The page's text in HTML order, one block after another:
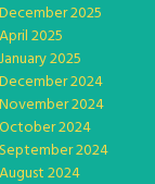
December 2025
April 2025
January 2025
December 2024
November 2024
October 2024
September 2024
August 2024